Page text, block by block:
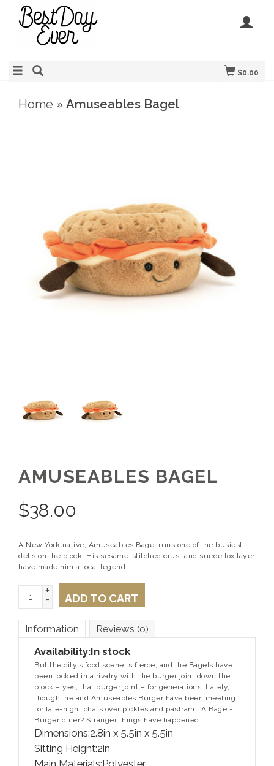
$0.00
Home » Amuseables Bagel
AMUSEABLES BAGEL
$38.00
A New York native, Amuseables Bagel runs one of the busiest
delis on the block. His sesame-stitched crust and suede lox layer
have made him a local legend.
+
- ADD TO CART
Information Reviews (0)
Availability:In stock
But the city’s food scene is fierce, and the Bagels have
been locked in a rivalry with the burger joint down the
block – yes, that burger joint – for generations. Lately,
though, he and Amuseables Burger have been meeting
for late-night chats over pickles and pastrami. A Bagel-
Burger diner? Stranger things have happened…
Dimensions:2.8in x 5.5in x 5.5in
Sitting Height:2in
Main Materials:Polyester